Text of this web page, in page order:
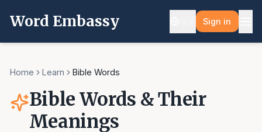
Word Embassy Sign in
Home Learn Bible Words
Bible Words & Their
Meanings